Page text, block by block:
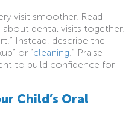
visit smoother. Read
dental visits together.
Instead, describe the
or “cleaning.” Praise
to build confidence for
Child’s Oral